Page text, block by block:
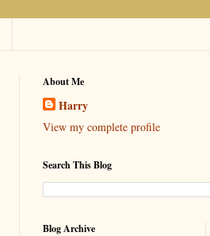
About Me
Harry
View my complete profile
Search This Blog
Blog Archive